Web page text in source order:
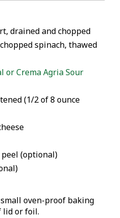
drained and chopped
spinach, thawed
or Crema Agria Sour
(1/2 of 8 ounce
(optional)
oven-proof baking
lid or foil.